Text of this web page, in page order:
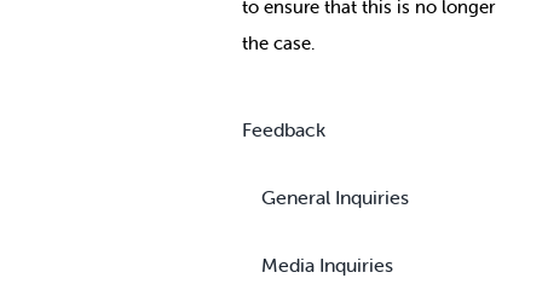
to ensure that this is no longer
the case.
Feedback
General Inquiries
Media Inquiries